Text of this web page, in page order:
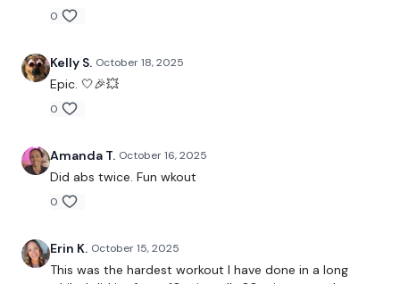
Ab Finisher
Our social media platforms :
Secondly our email is
Enjoy your WKOUT
Lisa & The WKOUT Team.
0
Kelly S. October 18, 2025
Epic. 🤍🎉💥
0
Amanda T. October 16, 2025
Did abs twice. Fun wkout
0
Erin K. October 15, 2025
This was the hardest workout I have done in a long